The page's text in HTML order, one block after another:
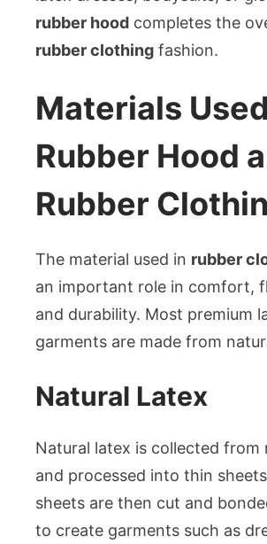
rubber hood completes the
rubber clothing fashion.
Materials
Rubber Hood
Rubber
The material used in rubber
an important role in comfort,
and durability. Most premium
garments are made from
Natural Latex
Natural latex is collected from
and processed into thin
sheets are then cut and
to create garments such as